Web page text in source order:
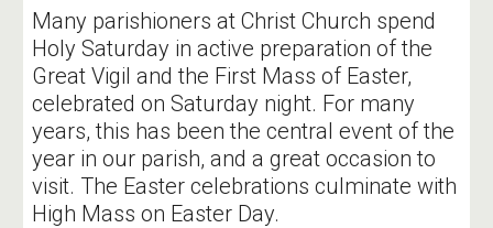
Many parishioners at Christ Church spend
Holy Saturday in active preparation of the
Great Vigil and the First Mass of Easter,
celebrated on Saturday night. For many
years, this has been the central event of the
year in our parish, and a great occasion to
visit. The Easter celebrations culminate with
High Mass on Easter Day.